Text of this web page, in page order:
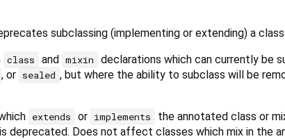
subclassing (implementing or extending) a class.
class and mixin
declarations which can currently be
, or sealed , but where the ability to subclass will be
extends or implements
the annotated class or
deprecated. Does not affect classes which mix in the